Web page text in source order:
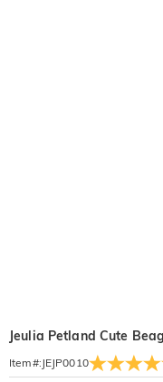
Jeulia Petland Cute
Item#: JEJP0010